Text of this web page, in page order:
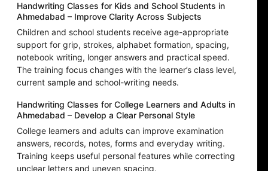
Handwriting Classes for Kids and School Students in
Ahmedabad – Improve Clarity Across Subjects
Children and school students receive age-appropriate
support for grip, strokes, alphabet formation, spacing,
notebook writing, longer answers and practical speed.
The training focus changes with the learner’s class level,
current sample and school-writing needs.
Handwriting Classes for College Learners and Adults in
Ahmedabad – Develop a Clear Personal Style
College learners and adults can improve examination
answers, records, notes, forms and everyday writing.
Training keeps useful personal features while correcting
unclear letters and uneven spacing.